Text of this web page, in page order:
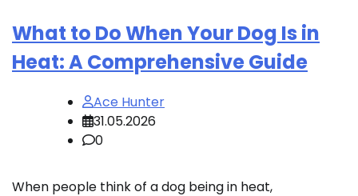
What to Do When Your Dog Is in
Heat: A Comprehensive Guide
Ace Hunter
31.05.2026
0
When people think of a dog being in heat,